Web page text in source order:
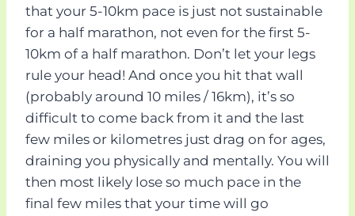
that your 5-10km pace is just not sustainable
for a half marathon, not even for the first 5-
10km of a half marathon. Don’t let your legs
rule your head! And once you hit that wall
(probably around 10 miles / 16km), it’s so
difficult to come back from it and the last
few miles or kilometres just drag on for ages,
draining you physically and mentally. You will
then most likely lose so much pace in the
final few miles that your time will go